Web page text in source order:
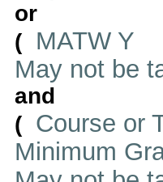
or
(
MATW Y
May not be
and
( Course or
Minimum